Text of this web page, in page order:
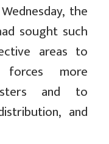
the
sought such
areas to
more
and to
and